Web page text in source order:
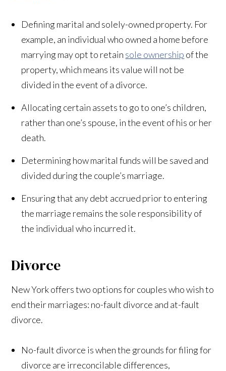
Defining marital and solely-owned property. For
example, an individual who owned a home before
marrying may opt to retain sole ownership of the
property, which means its value will not be
divided in the event of a divorce.
Allocating certain assets to go to one’s children,
rather than one’s spouse, in the event of his or her
death.
Determining how marital funds will be saved and
divided during the couple’s marriage.
Ensuring that any debt accrued prior to entering
the marriage remains the sole responsibility of
the individual who incurred it.
Divorce
New York offers two options for couples who wish to
end their marriages: no-fault divorce and at-fault
divorce.
No-fault divorce is when the grounds for filing for
divorce are irreconcilable differences,